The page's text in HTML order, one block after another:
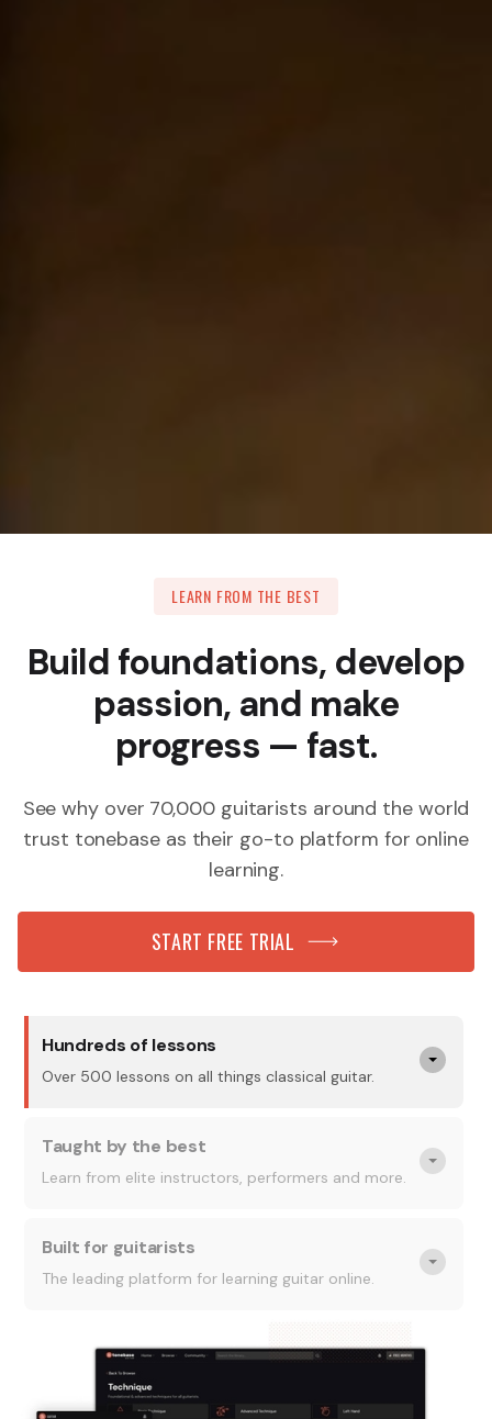
LEARN FROM THE BEST
Build foundations, develop
passion, and make
progress — fast.
See why over 70,000 guitarists around the world
trust tonebase as their go-to platform for online
learning.
START FREE TRIAL
Hundreds of lessons
Over 500 lessons on all things classical guitar.
Taught by the best
Learn from elite instructors, performers and more.
Built for guitarists
The leading platform for learning guitar online.